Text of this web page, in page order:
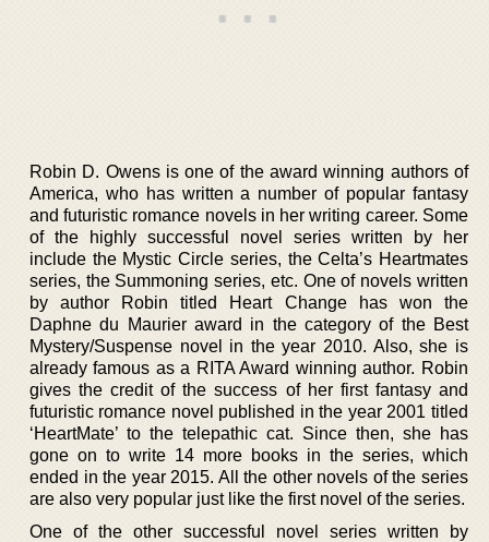
Robin D. Owens is one of the award winning authors of
America, who has written a number of popular fantasy
and futuristic romance novels in her writing career. Some
of the highly successful novel series written by her
include the Mystic Circle series, the Celta’s Heartmates
series, the Summoning series, etc. One of novels written
by author Robin titled Heart Change has won the
Daphne du Maurier award in the category of the Best
Mystery/Suspense novel in the year 2010. Also, she is
already famous as a RITA Award winning author. Robin
gives the credit of the success of her first fantasy and
futuristic romance novel published in the year 2001 titled
‘HeartMate’ to the telepathic cat. Since then, she has
gone on to write 14 more books in the series, which
ended in the year 2015. All the other novels of the series
are also very popular just like the first novel of the series.
One of the other successful novel series written by